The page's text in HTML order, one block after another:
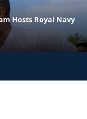
Hosts Royal Navy